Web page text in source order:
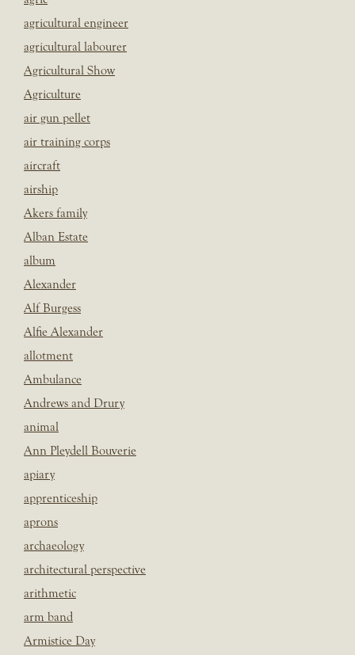
agricultural engineer
agricultural labourer
Agricultural Show
Agriculture
air gun pellet
air training corps
aircraft
airship
Akers family
Alban Estate
album
Alexander
Alf Burgess
Alfie Alexander
allotment
Ambulance
Andrews and Drury
animal
Ann Pleydell Bouverie
apiary
apprenticeship
aprons
archaeology
architectural perspective
arithmetic
arm band
Armistice Day